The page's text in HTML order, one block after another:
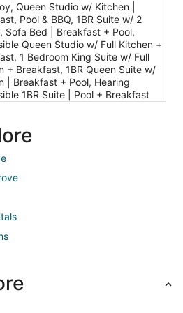
Queen Studio w/ Kitchen |
Pool & BBQ, 1BR Suite w/ 2
Sofa Bed | Breakfast + Pool,
Queen Studio w/ Full Kitchen +
1 Bedroom King Suite w/ Full
+ Breakfast, 1BR Queen Suite w/
| Breakfast + Pool, Hearing
1BR Suite | Pool + Breakfast